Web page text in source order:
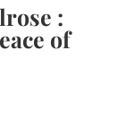
:
of